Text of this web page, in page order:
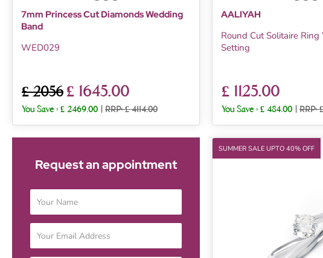
7mm Princess Cut Diamonds Wedding
Band
WED029
£ 2056£ 1645.00
You Save : £ 2469.00 RRP: £ 4114.00
AALIYAH
Round Cut Solitaire
Setting
£ 1125.00
You Save : £ 484.00 RRP:
Request an appointment
SUMMER SALE UPTO 40% OFF